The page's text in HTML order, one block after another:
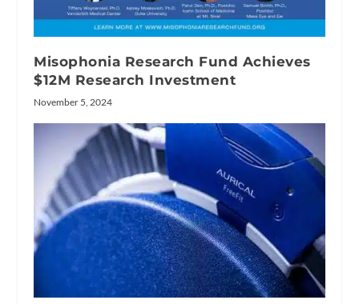
Misophonia Research Fund Achieves
$12M Research Investment
November 5, 2024